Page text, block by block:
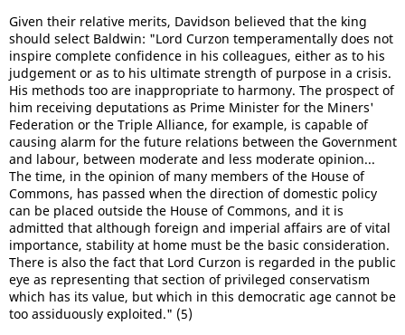
Given their relative merits, Davidson believed that the king
should select Baldwin: "Lord Curzon temperamentally does not
inspire complete confidence in his colleagues, either as to his
judgement or as to his ultimate strength of purpose in a crisis.
His methods too are inappropriate to harmony. The prospect of
him receiving deputations as Prime Minister for the Miners'
Federation or the Triple Alliance, for example, is capable of
causing alarm for the future relations between the Government
and labour, between moderate and less moderate opinion...
The time, in the opinion of many members of the House of
Commons, has passed when the direction of domestic policy
can be placed outside the House of Commons, and it is
admitted that although foreign and imperial affairs are of vital
importance, stability at home must be the basic consideration.
There is also the fact that Lord Curzon is regarded in the public
eye as representing that section of privileged conservatism
which has its value, but which in this democratic age cannot be
too assiduously exploited." (5)